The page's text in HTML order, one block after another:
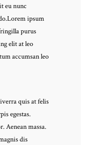
eu nunc
ipsum
purus
elit at leo
accumsan leo
quis at felis
egestas.
Aenean massa.
dis